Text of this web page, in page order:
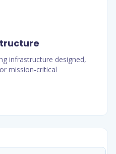
infrastructure designed,
mission-critical